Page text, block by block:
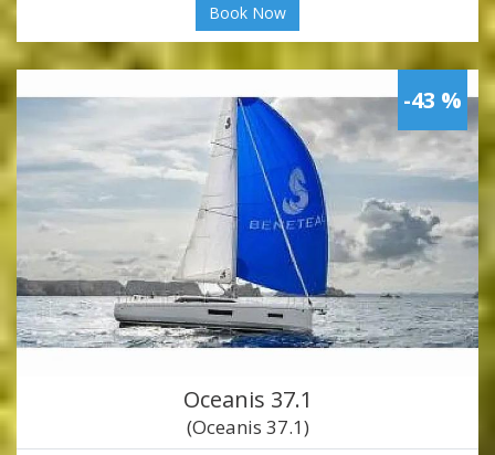
Book Now
-43 %
Oceanis 37.1
(Oceanis 37.1)